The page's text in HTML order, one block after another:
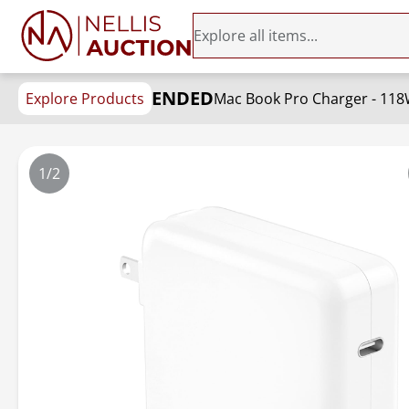
Explore Products ENDED
1/2